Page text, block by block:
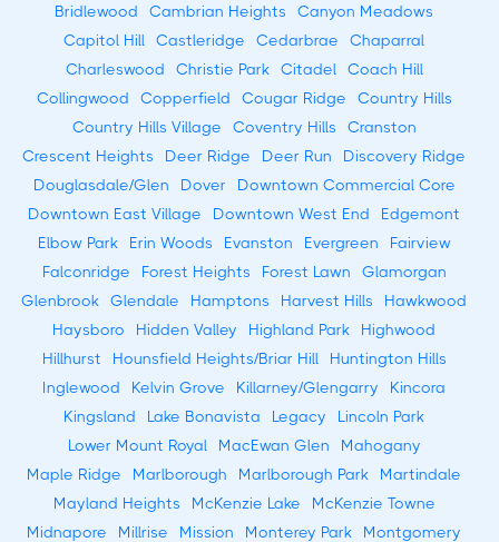
Bridlewood
Cambrian Heights
Canyon Meadows
Capitol Hill
Castleridge Cedarbrae
Chaparral
Charleswood
Christie Park Citadel
Coach Hill
Collingwood
Copperfield Cougar Ridge
Country Hills
Country Hills Village
Coventry Hills
Cranston
Crescent Heights
Deer Ridge Deer Run
Discovery Ridge
Douglasdale/Glen
Dover
Downtown Commercial Core
Downtown East Village
Downtown West End
Edgemont
Elbow Park
Erin Woods Evanston Evergreen
Fairview
Falconridge
Forest Heights Forest Lawn
Glamorgan
Glenbrook
Glendale Hamptons Harvest Hills
Hawkwood
Haysboro
Hidden Valley Highland Park
Highwood
Hillhurst
Hounsfield Heights/Briar Hill
Huntington Hills
Inglewood
Kelvin Grove Killarney/Glengarry
Kincora
Kingsland
Lake Bonavista Legacy
Lincoln Park
Lower Mount Royal
MacEwan Glen
Mahogany
Maple Ridge
Marlborough Marlborough Park
Martindale
Mayland Heights
McKenzie Lake
McKenzie Towne
Midnapore
Millrise Mission Monterey Park
Montgomery